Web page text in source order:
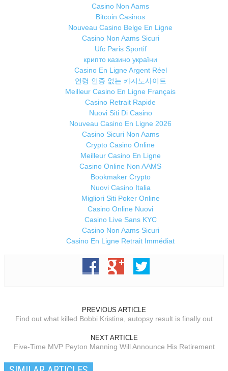
Casino Non Aams
Bitcoin Casinos
Nouveau Casino Belge En Ligne
Casino Non Aams Sicuri
Ufc Paris Sportif
крипто казино україни
Casino En Ligne Argent Réel
연령 인증 없는 카지노사이트
Meilleur Casino En Ligne Français
Casino Retrait Rapide
Nuovi Siti Di Casino
Nouveau Casino En Ligne 2026
Casino Sicuri Non Aams
Crypto Casino Online
Meilleur Casino En Ligne
Casino Online Non AAMS
Bookmaker Crypto
Nuovi Casino Italia
Migliori Siti Poker Online
Casino Online Nuovi
Casino Live Sans KYC
Casino Non Aams Sicuri
Casino En Ligne Retrait Immédiat
PREVIOUS ARTICLE
Find out what killed Bobbi Kristina, autopsy result is finally out
NEXT ARTICLE
Five-Time MVP Peyton Manning Will Announce His Retirement